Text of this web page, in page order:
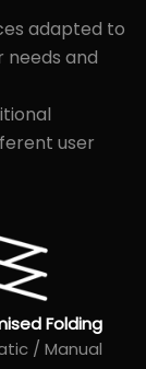
adapted to
and
user
Folding
/ Manual